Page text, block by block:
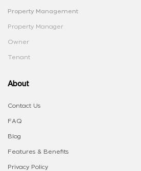
Property Management
Property Manager
Owner
Tenant
About
Contact Us
FAQ
Blog
Features & Benefits
Privacy Policy